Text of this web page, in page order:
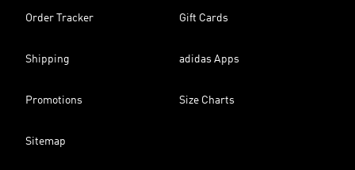
Order Tracker Gift Cards
Shipping adidas Apps
Promotions Size Charts
Sitemap